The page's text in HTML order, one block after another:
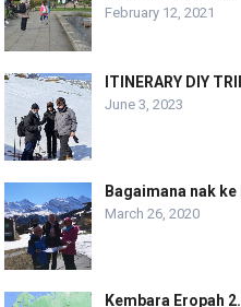
February 12, 2021
ITINERARY DIY
June 3, 2023
Bagaimana nak
March 26, 2020
Kembara Eropah